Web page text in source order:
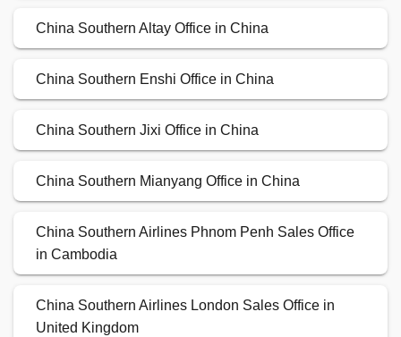
China Southern Altay Office in China
China Southern Enshi Office in China
China Southern Jixi Office in China
China Southern Mianyang Office in China
China Southern Airlines Phnom Penh Sales Office
in Cambodia
China Southern Airlines London Sales Office in
United Kingdom